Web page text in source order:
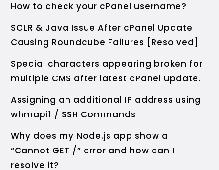
How to check your cPanel username?
SOLR & Java Issue After cPanel Update
Causing Roundcube Failures [Resolved]
Special characters appearing broken for
multiple CMS after latest cPanel update.
Assigning an additional IP address using
whmapi1 / SSH Commands
Why does my Node.js app show a
“Cannot GET /” error and how can I
resolve it?